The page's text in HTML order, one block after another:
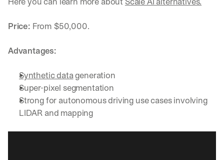
Price: From $50,000.
Advantages:
Synthetic data generation
Super-pixel segmentation
Strong for autonomous driving use cases involving
LIDAR and mapping